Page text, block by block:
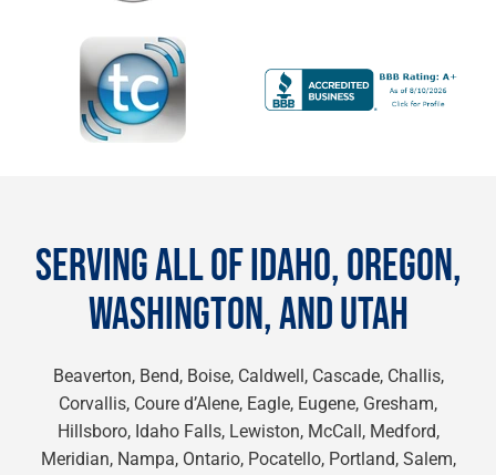
SERVING ALL OF IDAHO, OREGON,
WASHINGTON, AND UTAH
Beaverton, Bend, Boise, Caldwell, Cascade, Challis,
Corvallis, Coure d’Alene, Eagle, Eugene, Gresham,
Hillsboro, Idaho Falls, Lewiston, McCall, Medford,
Meridian, Nampa, Ontario, Pocatello, Portland, Salem,